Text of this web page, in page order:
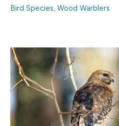
Bird Species, Wood Warblers